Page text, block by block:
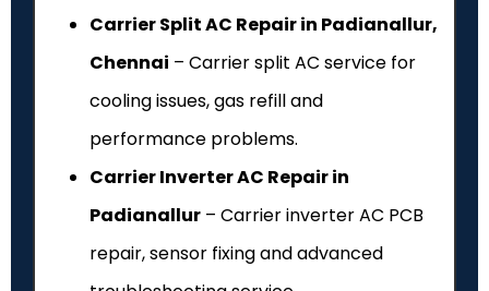
Carrier Split AC Repair in Padianallur,
Chennai – Carrier split AC service for
cooling issues, gas refill and
performance problems.
Carrier Inverter AC Repair in
Padianallur – Carrier inverter AC PCB
repair, sensor fixing and advanced